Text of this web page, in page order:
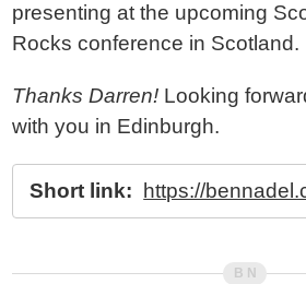
presenting at the upcoming
Rocks conference in Scotland.
Thanks Darren! Looking
with you in Edinburgh.
Short link: https://